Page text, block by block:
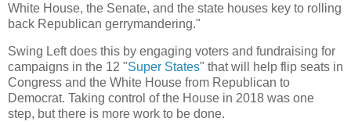
White House, the Senate, and the state houses key to rolling
back Republican gerrymandering."
Swing Left does this by engaging voters and fundraising for
campaigns in the 12 "Super States" that will help flip seats in
Congress and the White House from Republican to
Democrat. Taking control of the House in 2018 was one
step, but there is more work to be done.